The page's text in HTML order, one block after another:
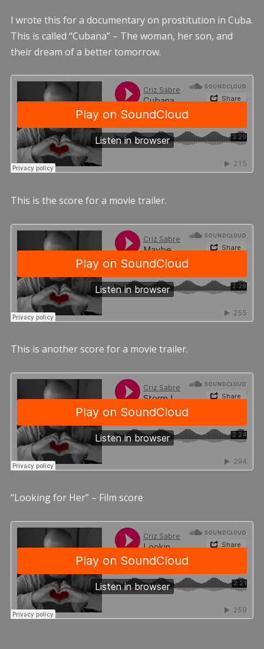
I wrote this for a documentary on prostitution in Cuba.
This is called “Cubana” – The woman, her son, and
their dream of a better tomorrow.
This is the score for a movie trailer.
This is another score for a movie trailer.
“Looking for Her” – Film score